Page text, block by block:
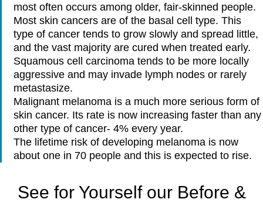
most often occurs among older, fair-skinned people.
Most skin cancers are of the basal cell type. This
type of cancer tends to grow slowly and spread little,
and the vast majority are cured when treated early.
Squamous cell carcinoma tends to be more locally
aggressive and may invade lymph nodes or rarely
metastasize.
Malignant melanoma is a much more serious form of
skin cancer. Its rate is now increasing faster than any
other type of cancer- 4% every year.
The lifetime risk of developing melanoma is now
about one in 70 people and this is expected to rise.
See for Yourself our Before &